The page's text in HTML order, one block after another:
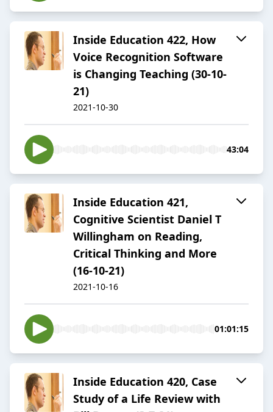
Inside Education 422, How
Voice Recognition Software
is Changing Teaching (30-10-
21)
2021-10-30
43:04
Inside Education 421,
Cognitive Scientist Daniel T
Willingham on Reading,
Critical Thinking and More
(16-10-21)
2021-10-16
01:01:15
Inside Education 420, Case
Study of a Life Review with